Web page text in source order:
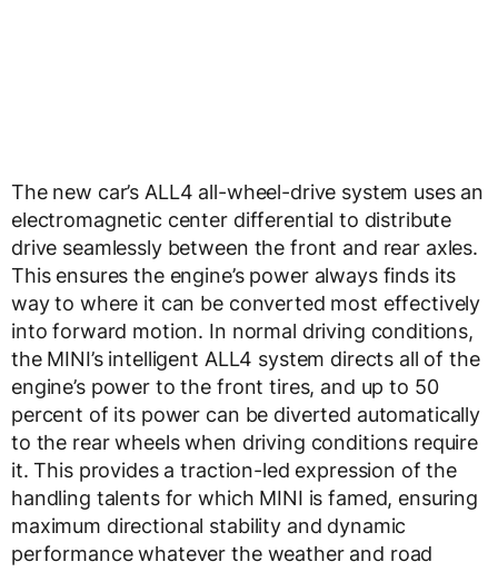
The new car’s ALL4 all-wheel-drive system uses an
electromagnetic center differential to distribute
drive seamlessly between the front and rear axles.
This ensures the engine’s power always finds its
way to where it can be converted most effectively
into forward motion. In normal driving conditions,
the MINI’s intelligent ALL4 system directs all of the
engine’s power to the front tires, and up to 50
percent of its power can be diverted automatically
to the rear wheels when driving conditions require
it. This provides a traction-led expression of the
handling talents for which MINI is famed, ensuring
maximum directional stability and dynamic
performance whatever the weather and road